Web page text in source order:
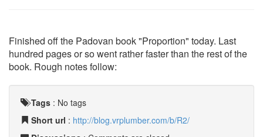
Finished off the Padovan book "Proportion" today. Last
hundred pages or so went rather faster than the rest of the
book. Rough notes follow:
Tags : No tags
Short url : http://blog.vrplumber.com/b/R2/